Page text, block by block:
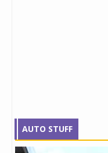
AUTO STUFF